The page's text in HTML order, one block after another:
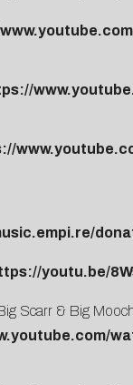
youtu.be/
Scarr & Big